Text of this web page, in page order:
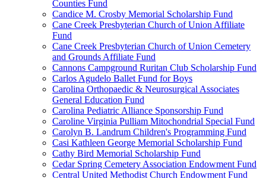
Counties Fund
Candice M. Crosby Memorial Scholarship Fund
Cane Creek Presbyterian Church of Union Affiliate
Fund
Cane Creek Presbyterian Church of Union Cemetery
and Grounds Affiliate Fund
Cannons Campground Ruritan Club Scholarship Fund
Carlos Agudelo Ballet Fund for Boys
Carolina Orthopaedic & Neurosurgical Associates
General Education Fund
Carolina Pediatric Alliance Sponsorship Fund
Caroline Virginia Pulliam Mitochondrial Special Fund
Carolyn B. Landrum Children's Programming Fund
Casi Kathleen George Memorial Scholarship Fund
Cathy Bird Memorial Scholarship Fund
Cedar Spring Cemetery Association Endowment Fund
Central United Methodist Church Endowment Fund